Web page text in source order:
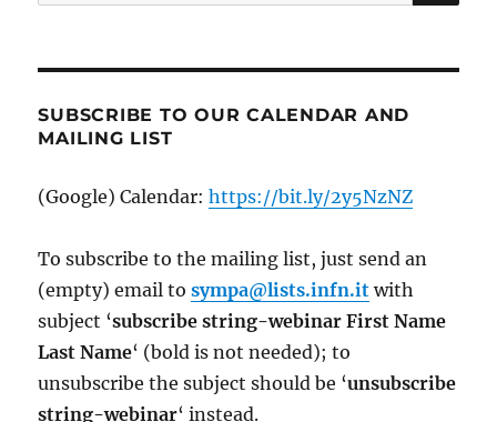
SUBSCRIBE TO OUR CALENDAR AND
MAILING LIST
(Google) Calendar:https://bit.ly/2y5NzNZ
To subscribe to the mailing list, just send an
(empty) email tosympa@lists.infn.it with
subject ‘subscribe string-webinar First Name
Last Name‘ (bold is not needed); to
unsubscribe the subject should be ‘unsubscribe
string-webinar‘ instead.